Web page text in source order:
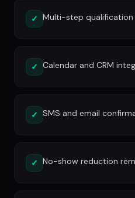
✓ Multi-step qualification
✓ Calendar and CRM
✓ SMS and email
✓ No-show reduction